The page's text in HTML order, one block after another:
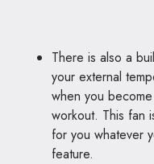
There is also a
your external
when you
workout. This fan
for you whatever
feature.